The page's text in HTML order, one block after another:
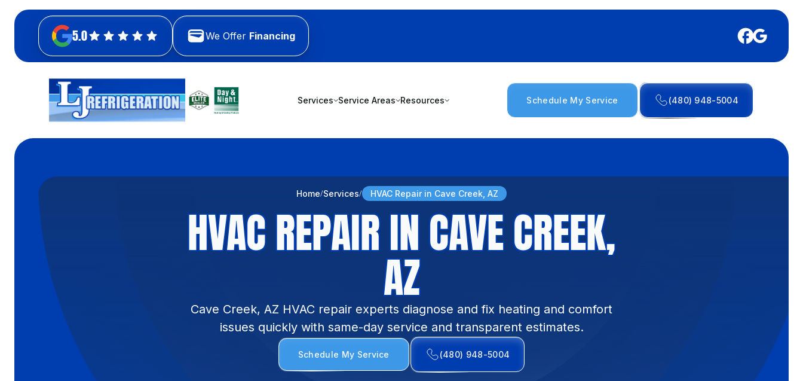
5.0 We Offer Financing
Services Service Areas Resources Schedule My Service (480) 948-5004
Home Services HVAC Repair in Cave Creek, AZ
HVAC REPAIR IN CAVE CREEK,
AZ
Cave Creek, AZ HVAC repair experts diagnose and fix heating and comfort
issues quickly with same-day service and transparent estimates.
Schedule My Service (480) 948-5004